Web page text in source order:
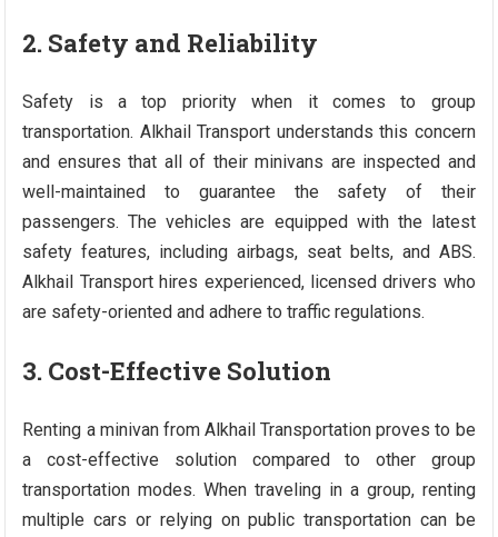
2. Safety and Reliability
Safety is a top priority when it comes to group
transportation. Alkhail Transport understands this concern
and ensures that all of their minivans are inspected and
well-maintained to guarantee the safety of their
passengers. The vehicles are equipped with the latest
safety features, including airbags, seat belts, and ABS.
Alkhail Transport hires experienced, licensed drivers who
are safety-oriented and adhere to traffic regulations.
3. Cost-Effective Solution
Renting a minivan from Alkhail Transportation proves to be
a cost-effective solution compared to other group
transportation modes. When traveling in a group, renting
multiple cars or relying on public transportation can be